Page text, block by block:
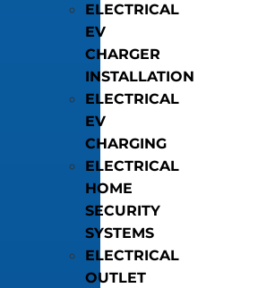
ELECTRICAL
EV
CHARGER
INSTALLATION
ELECTRICAL
EV
CHARGING
ELECTRICAL
HOME
SECURITY
SYSTEMS
ELECTRICAL
OUTLET